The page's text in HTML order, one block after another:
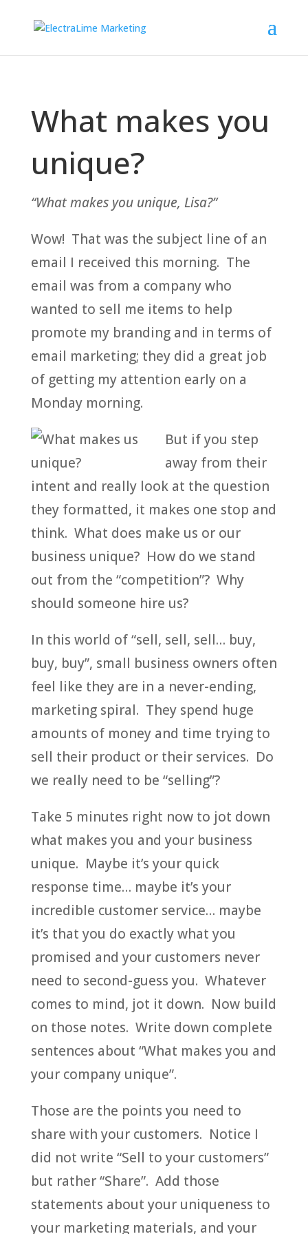
What makes you
unique?
“What makes you unique, Lisa?”
Wow! That was the subject line of an
email I received this morning. The
email was from a company who
wanted to sell me items to help
promote my branding and in terms of
email marketing; they did a great job
of getting my attention early on a
Monday morning.
But if you step
away from their
intent and really look at the question
they formatted, it makes one stop and
think. What does make us or our
business unique? How do we stand
out from the “competition”? Why
should someone hire us?
In this world of “sell, sell, sell… buy,
buy, buy”, small business owners often
feel like they are in a never-ending,
marketing spiral. They spend huge
amounts of money and time trying to
sell their product or their services. Do
we really need to be “selling”?
Take 5 minutes right now to jot down
what makes you and your business
unique. Maybe it’s your quick
response time… maybe it’s your
incredible customer service… maybe
it’s that you do exactly what you
promised and your customers never
need to second-guess you. Whatever
comes to mind, jot it down. Now build
on those notes. Write down complete
sentences about “What makes you and
your company unique”.
Those are the points you need to
share with your customers. Notice I
did not write “Sell to your customers”
but rather “Share”. Add those
statements about your uniqueness to
your marketing materials, and your